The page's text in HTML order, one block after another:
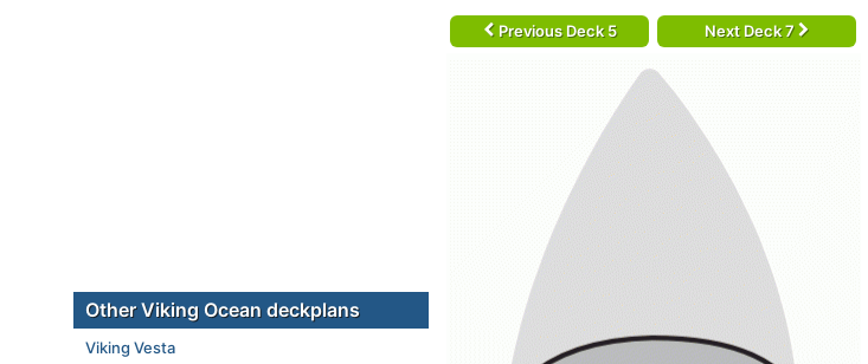
Previous Deck 5 Next Deck 7
Other Viking Ocean deckplans
Viking Vesta